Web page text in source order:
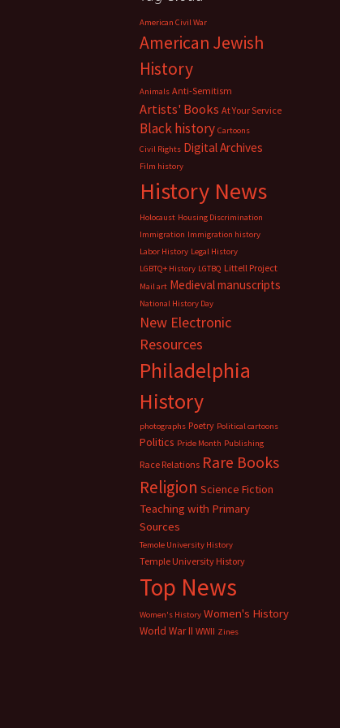
American Civil War
American Jewish
History
Animals Anti-Semitism
Artists' Books At Your Service
Black history Cartoons
Civil Rights Digital Archives
Film history
History News
Holocaust Housing Discrimination
Immigration Immigration history
Labor History Legal History
LGBTQ+ History LGTBQ Littell Project
Mail art Medieval manuscripts
National History Day
New Electronic
Resources
Philadelphia
History
photographs Poetry Political cartoons
Politics Pride Month Publishing
Race Relations Rare Books
Religion Science Fiction
Teaching with Primary
Sources
Temole University History
Temple University History
Top News
Women's History Women's History
World War II WWII Zines